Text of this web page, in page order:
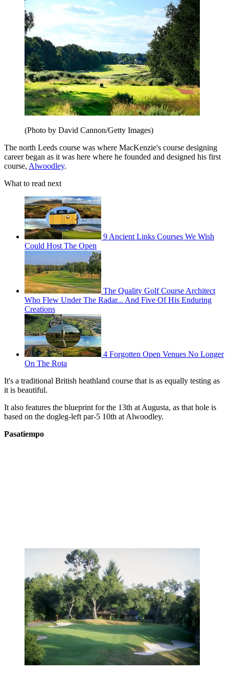
(Photo by David Cannon/Getty Images)
The north Leeds course was where MacKenzie's course designing
career began as it was here where he founded and designed his first
course, Alwoodley.
What to read next
9 Ancient Links Courses We Wish
Could Host The Open
The Quality Golf Course Architect
Who Flew Under The Radar... And Five Of His Enduring
Creations
4 Forgotten Open Venues No Longer
On The Rota
It's a traditional British heathland course that is as equally testing as
it is beautiful.
It also features the blueprint for the 13th at Augusta, as that hole is
based on the dogleg-left par-5 10th at Alwoodley.
Pasatiempo